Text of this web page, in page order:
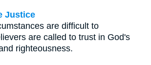
Justice
are difficult to
are called to trust in God's
righteousness.